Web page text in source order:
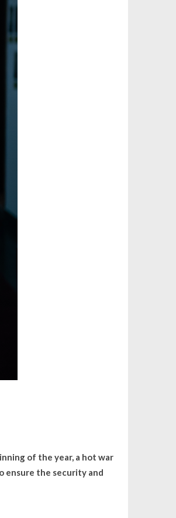
of the year, a hot war
ensure the security and